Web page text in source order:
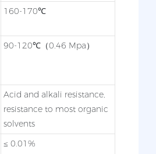
160-170℃
90-120℃（0.46 Mpa）
Acid and alkali resistance,
resistance to most organic
solvents
≤ 0.01%